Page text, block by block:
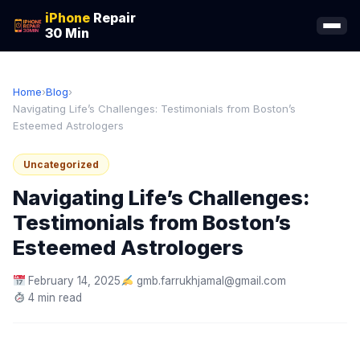
iPhone Repair
30 Min
Home›Blog›
Navigating Life’s Challenges: Testimonials from Boston’s
Esteemed Astrologers
Uncategorized
Navigating Life’s Challenges:
Testimonials from Boston’s
Esteemed Astrologers
February 14, 2025
gmb.farrukhjamal@gmail.com
4 min read